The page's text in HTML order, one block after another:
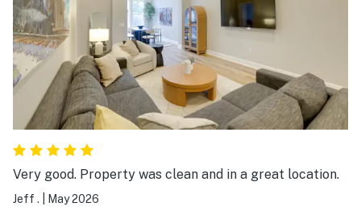
communication and hospitality were excellent. 🙂
Very good. Property was clean and in a great location.
Jeff . May 2026